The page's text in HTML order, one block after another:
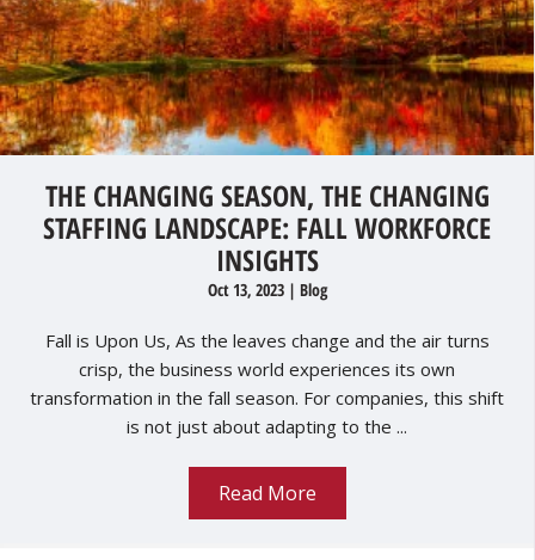
THE CHANGING SEASON, THE CHANGING
STAFFING LANDSCAPE: FALL WORKFORCE
INSIGHTS
Oct 13, 2023 | Blog
Fall is Upon Us, As the leaves change and the air turns
crisp, the business world experiences its own
transformation in the fall season. For companies, this shift
is not just about adapting to the ...
Read More